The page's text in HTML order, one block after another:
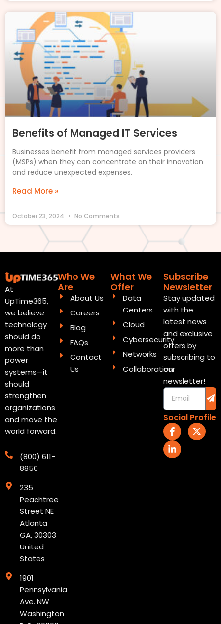
Benefits of Managed IT Services
Businesses benefit from managed services providers
(MSPs) when they can concentrate on their innovation
and reduce unexpected expenses.
Read More »
October 23, 2024 No Comments
At
UpTime365,
we believe
technology
should do
more than
power
systems—it
should
strengthen
organizations
and move the
world forward.
(800) 611-
8850
235
Peachtree
Street NE
Atlanta
GA, 30303
United
States
1901
Pennsylvania
Ave. NW
Washington
Who We
Are
About Us
Careers
Blog
FAQs
Contact
Us
What We
Offer
Data
Centers
Cloud
Cybersecurity
Networks
Collaboration
Subscribe
Newsletter
Stay updated
with the
latest news
and exclusive
offers by
subscribing to
our
newsletter!
Email
Social Profile
F
a
c
e
b
X
-
t
L
i
n
k
e